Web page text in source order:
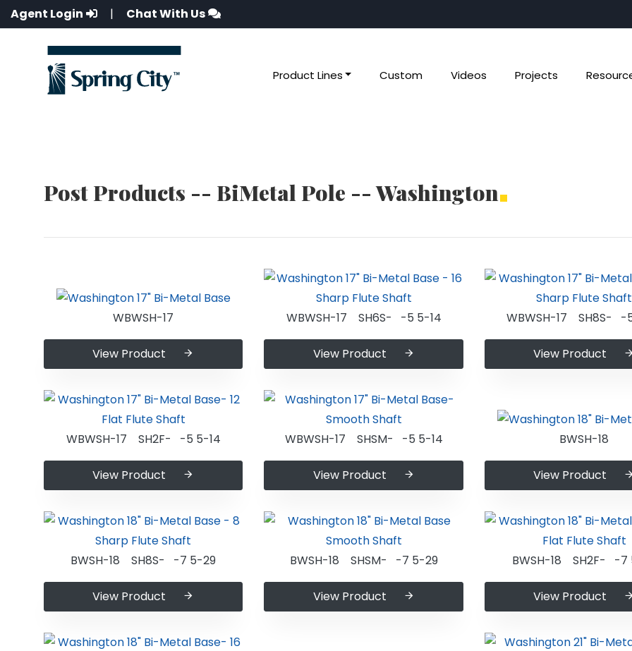
Agent Login | Chat With Us
Product Lines Custom Videos Projects
Post Products -- BiMetal Pole -- Washington
WBWSH-17
View Product
WBWSH-17 SH6S- -5 5-14
View Product
WBWSH-17 SH8S- -
View Product
WBWSH-17 SH2F- -5 5-14
View Product
WBWSH-17 SHSM- -5 5-14
View Product
BWSH-18
View Product
BWSH-18 SH8S- -7 5-29
View Product
BWSH-18 SHSM- -7 5-29
View Product
BWSH-18 SH2F- -7
View Product